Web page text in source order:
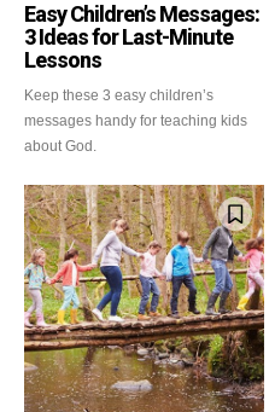
Easy Children’s Messages:
3 Ideas for Last-Minute
Lessons
Keep these 3 easy children’s
messages handy for teaching kids
about God.